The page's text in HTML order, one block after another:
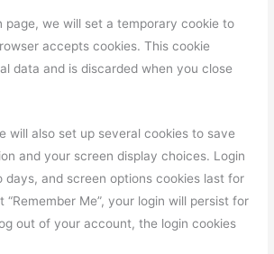
page, we will set a temporary cookie to
accepts cookies. This cookie
data and is discarded when you close
will also set up several cookies to save
and your screen display choices. Login
days, and screen options cookies last for
Me”, your login will persist for
out of your account, the login cookies